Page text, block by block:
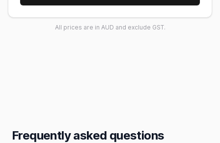
All prices are in AUD and exclude GST.
Frequently asked questions